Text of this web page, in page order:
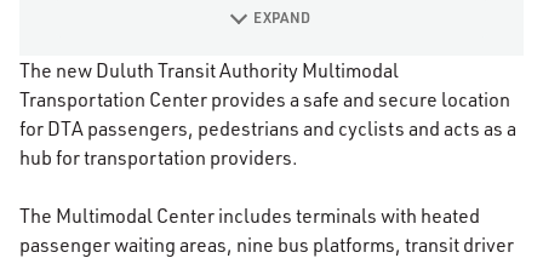
The new Duluth Transit Authority Multimodal
Transportation Center provides a safe and secure location
for DTA passengers, pedestrians and cyclists and acts as a
hub for transportation providers.
The Multimodal Center includes terminals with heated
passenger waiting areas, nine bus platforms, transit driver
EXPAND